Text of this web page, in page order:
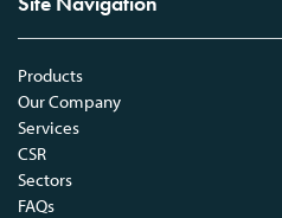
Products
Our Company
Services
CSR
Sectors
FAQs